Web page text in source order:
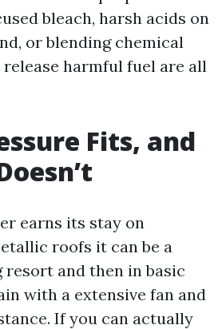
bleach, harsh acids on
or blending chemical
harmful fuel are all
Fits, and
earns its stay on
roofs it can be a
resort and then in basic
with a extensive fan and
If you can actually